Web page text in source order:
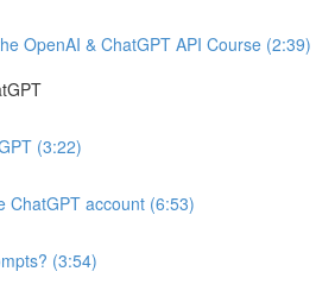
OpenAI & ChatGPT API Course (2:39)
(3:22)
ChatGPT account (6:53)
(3:54)